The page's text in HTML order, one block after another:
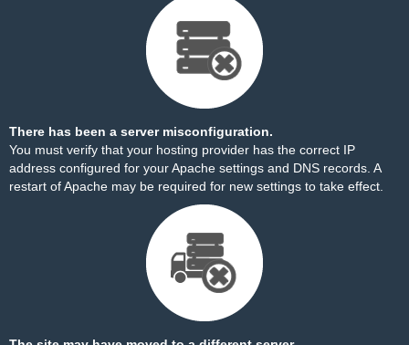
There has been a server misconfiguration.
You must verify that your hosting provider has the correct IP
address configured for your Apache settings and DNS records. A
restart of Apache may be required for new settings to take effect.